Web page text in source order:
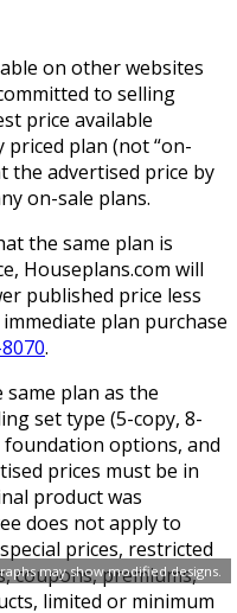
may show modified designs.
on other websites
to selling
price available
plan (not “on-
the advertised price by
on-sale plans.
the same plan is
Houseplans.com will
published price less
plan purchase
.
plan as the
set type (5-copy, 8-
foundation options, and
prices must be in
product was
does not apply to
prices, restricted
coupons, premiums,
limited or minimum